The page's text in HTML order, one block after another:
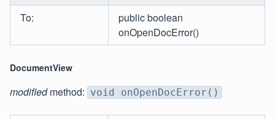
To:
public boolean
onOpenDocError()
DocumentView
modifiedmethod: void onOpenDocError()